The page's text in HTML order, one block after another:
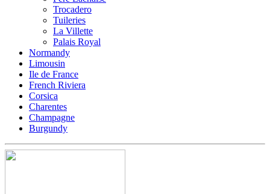
Trocadero
Tuileries
La Villette
Palais Royal
Normandy
Limousin
Ile de France
French Riviera
Corsica
Charentes
Champagne
Burgundy